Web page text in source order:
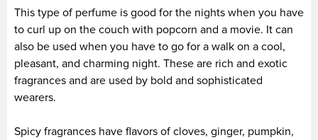
This type of perfume is good for the nights when you have
to curl up on the couch with popcorn and a movie. It can
also be used when you have to go for a walk on a cool,
pleasant, and charming night. These are rich and exotic
fragrances and are used by bold and sophisticated
wearers.
Spicy fragrances have flavors of cloves, ginger, pumpkin,